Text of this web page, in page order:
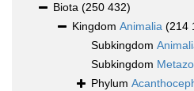
Biota (250 432)
Kingdom Animalia (214
Subkingdom
Subkingdom
Phylum